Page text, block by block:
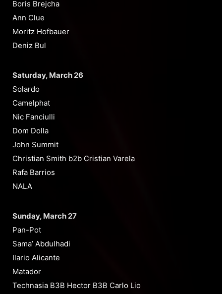
Boris Brejcha
Ann Clue
Moritz Hofbauer
Deniz Bul
Saturday, March 26
Solardo
Camelphat
Nic Fanciulli
Dom Dolla
John Summit
Christian Smith b2b Cristian Varela
Rafa Barrios
NALA
Sunday, March 27
Pan-Pot
Sama’ Abdulhadi
Ilario Alicante
Matador
Technasia B3B Hector B3B Carlo Lio